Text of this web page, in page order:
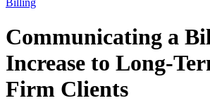
Billing
Communicating a
Increase to Long-
Firm Clients